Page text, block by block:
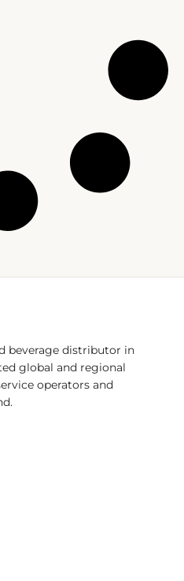
beverage distributor in
global and regional
operators and